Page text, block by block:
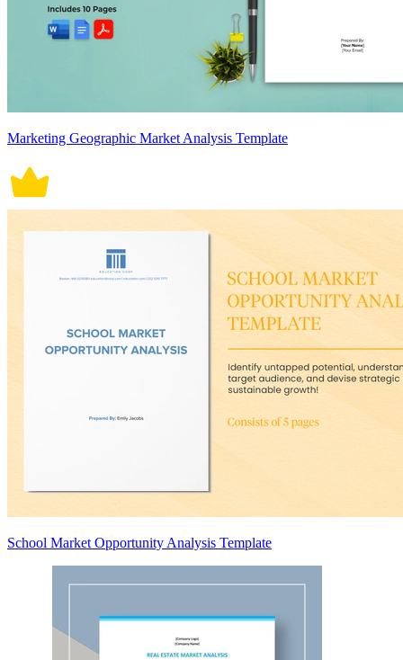
Marketing Geographic Market Analysis Template
School Market Opportunity Analysis Template